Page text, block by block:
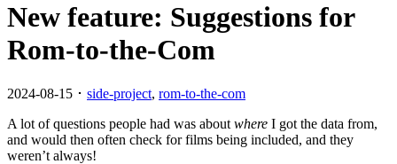
New feature: Suggestions for
Rom-to-the-Com
2024-08-15 ･ side-project, rom-to-the-com
A lot of questions people had was about where I got the data from,
and would then often check for films being included, and they
weren’t always!